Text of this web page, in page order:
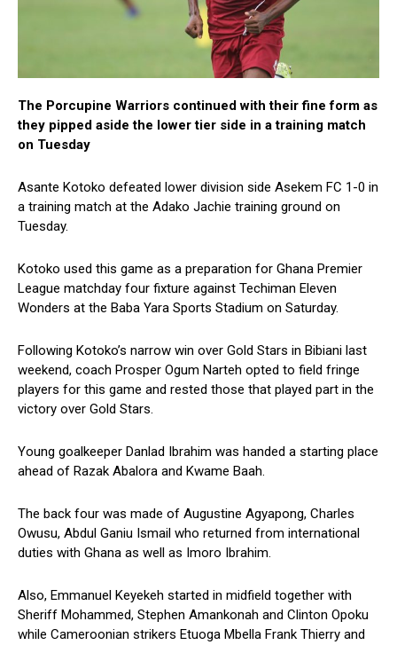
The Porcupine Warriors continued with their fine form as
they pipped aside the lower tier side in a training match
on Tuesday
Asante Kotoko defeated lower division side Asekem FC 1-0 in
a training match at the Adako Jachie training ground on
Tuesday.
Kotoko used this game as a preparation for Ghana Premier
League matchday four fixture against Techiman Eleven
Wonders at the Baba Yara Sports Stadium on Saturday.
Following Kotoko’s narrow win over Gold Stars in Bibiani last
weekend, coach Prosper Ogum Narteh opted to field fringe
players for this game and rested those that played part in the
victory over Gold Stars.
Young goalkeeper Danlad Ibrahim was handed a starting place
ahead of Razak Abalora and Kwame Baah.
The back four was made of Augustine Agyapong, Charles
Owusu, Abdul Ganiu Ismail who returned from international
duties with Ghana as well as Imoro Ibrahim.
Also, Emmanuel Keyekeh started in midfield together with
Sheriff Mohammed, Stephen Amankonah and Clinton Opoku
while Cameroonian strikers Etuoga Mbella Frank Thierry and